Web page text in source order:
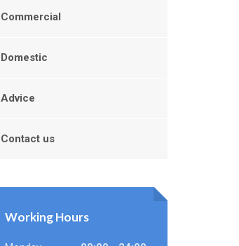
Commercial
Domestic
Advice
Contact us
Working Hours